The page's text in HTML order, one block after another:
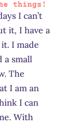
things!
I can’t
it, I have a
I made
a small
The
I am an
I can
With